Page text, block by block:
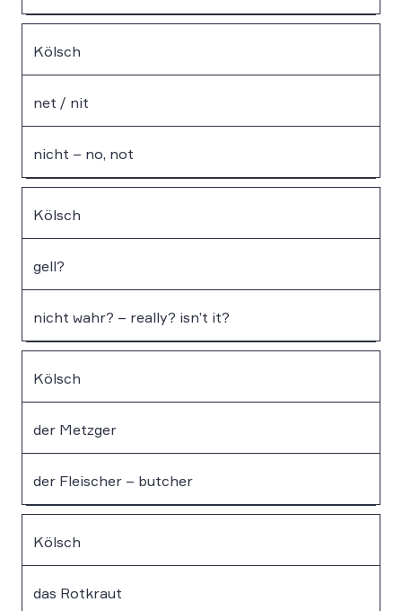
Kölsch
net / nit
nicht – no, not
Kölsch
gell?
nicht wahr? – really? isn’t it?
Kölsch
der Metzger
der Fleischer – butcher
Kölsch
das Rotkraut